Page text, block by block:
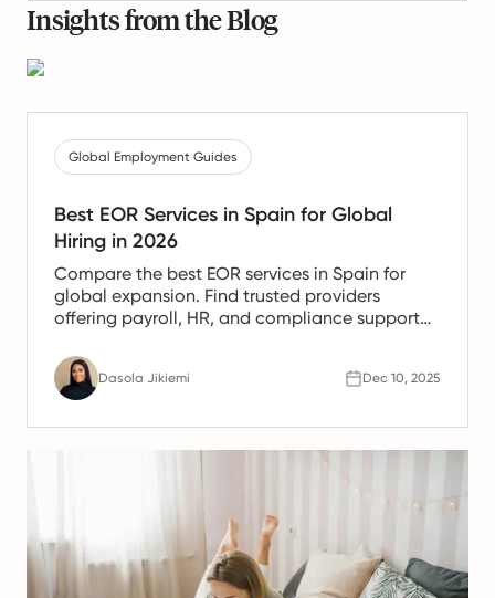
Insights from the Blog
Global Employment Guides
Best EOR Services in Spain for Global
Hiring in 2026
Compare the best EOR services in Spain for
global expansion. Find trusted providers
offering payroll, HR, and compliance support
Dasola Jikiemi Dec 10, 2025